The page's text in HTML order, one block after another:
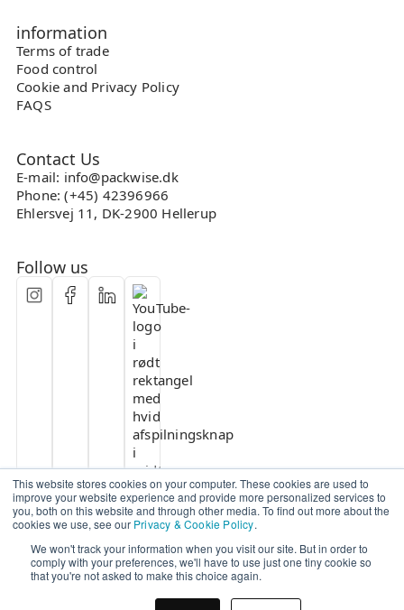
This website stores cookies on your computer. These cookies are used to
improve your website experience and provide more personalized services to
you, both on this website and through other media. To find out more about the
cookies we use, see our Privacy & Cookie Policy.
We won't track your information when you visit our site. But in order to
comply with your preferences, we'll have to use just one tiny cookie so
that you're not asked to make this choice again.
information
Terms of trade
Food control
Cookie and Privacy Policy
FAQS
Contact Us
E-mail: info@packwise.dk
Phone: (+45) 42396966
Ehlersvej 11, DK-2900 Hellerup
Follow us